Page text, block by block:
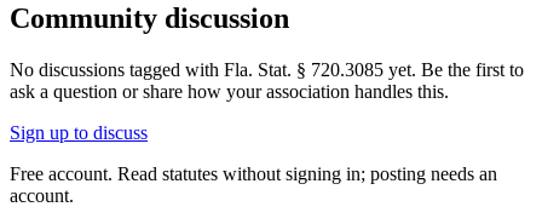
Community discussion
No discussions tagged with Fla. Stat. § 720.3085 yet. Be the first to
ask a question or share how your association handles this.
Sign up to discuss
Free account. Read statutes without signing in; posting needs an
account.